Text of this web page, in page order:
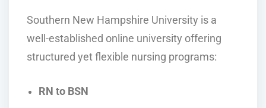
Southern New Hampshire University is a
well-established online university offering
structured yet flexible nursing programs:
RN to BSN